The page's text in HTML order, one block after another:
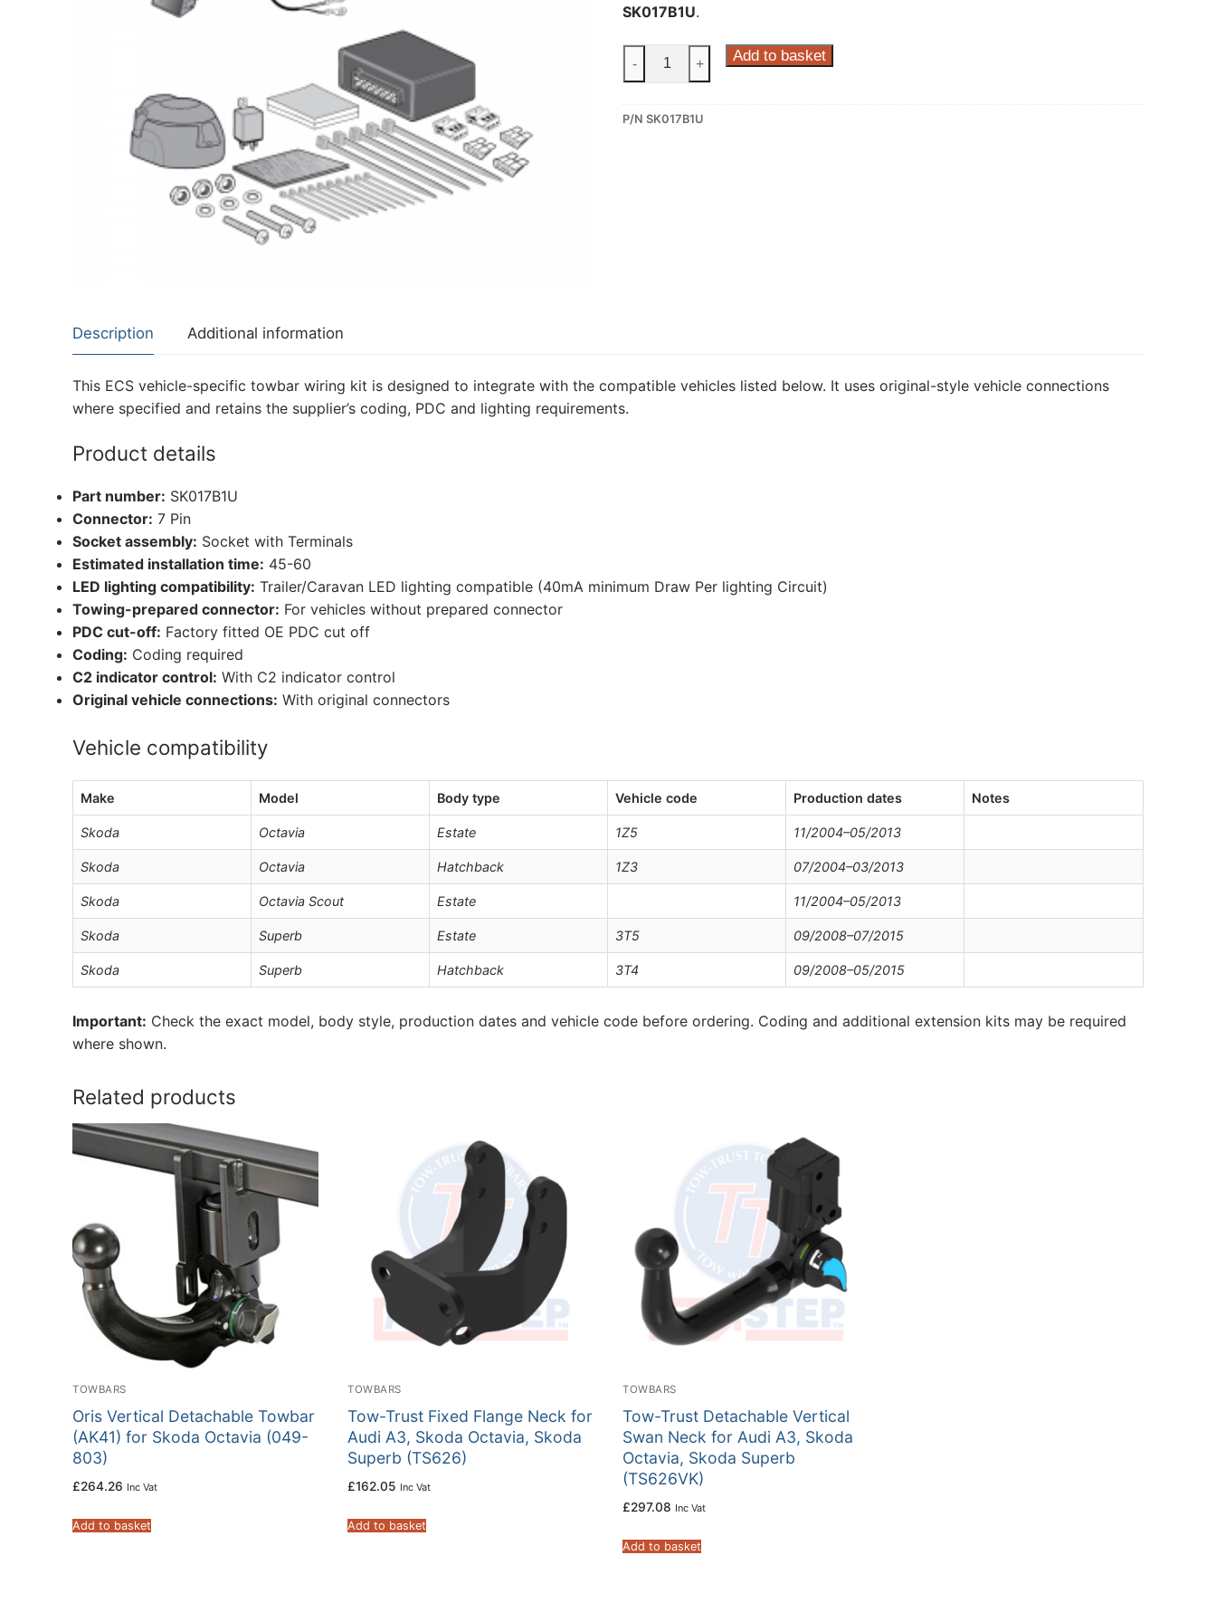
Cookie Policy
Privacy Policy
Contact Us
SK017B1U.
7
Dedicated
quantity
- + Add to basket
P/N SK017B1U
Description Additional information
This ECS vehicle-specific towbar wiring kit is designed to integrate with the compatible vehicles listed below. It uses original-style vehicle connections
where specified and retains the supplier’s coding, PDC and lighting requirements.
Product details
Part number: SK017B1U
Connector: 7 Pin
Socket assembly: Socket with Terminals
Estimated installation time: 45-60
LED lighting compatibility: Trailer/Caravan LED lighting compatible (40mA minimum Draw Per lighting Circuit)
Towing-prepared connector: For vehicles without prepared connector
PDC cut-off: Factory fitted OE PDC cut off
Coding: Coding required
C2 indicator control: With C2 indicator control
Original vehicle connections: With original connectors
Vehicle compatibility
Make Model Body type Vehicle code Production dates Notes
Skoda Octavia Estate 1Z5 11/2004–05/2013
Skoda Octavia Hatchback 1Z3 07/2004–03/2013
Skoda Octavia Scout Estate 11/2004–05/2013
Skoda Superb Estate 3T5 09/2008–07/2015
Skoda Superb Hatchback 3T4 09/2008–05/2015
Important: Check the exact model, body style, production dates and vehicle code before ordering. Coding and additional extension kits may be required
where shown.
Related products
TOWBARS
Oris Vertical Detachable Towbar
(AK41) for Skoda Octavia (049-
803)
£264.26 Inc Vat
Add to basket
TOWBARS
Tow-Trust Fixed Flange Neck for
Audi A3, Skoda Octavia, Skoda
Superb (TS626)
£162.05 Inc Vat
Add to basket
TOWBARS
Tow-Trust Detachable Vertical
Swan Neck for Audi A3, Skoda
Octavia, Skoda Superb
(TS626VK)
£297.08 Inc Vat
Add to basket